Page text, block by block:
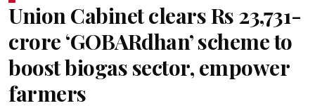
Union Cabinet clears Rs 23,731-
crore ‘GOBARdhan’ scheme to
boost biogas sector, empower
farmers